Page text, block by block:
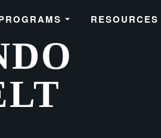
RESOURCES